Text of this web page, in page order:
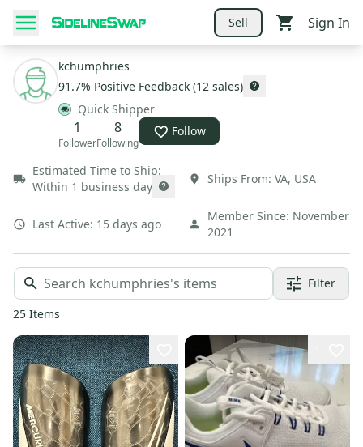
Sell Sign In
kchumphries
91.7% Positive Feedback (12 sales)
Quick Shipper
1
Follower
8
Following
Follow
Estimated Time to Ship:
Within 1 business day
Ships From: VA, USA
Last Active: 15 days ago
Member Since: November
2021
Filter
25 Items